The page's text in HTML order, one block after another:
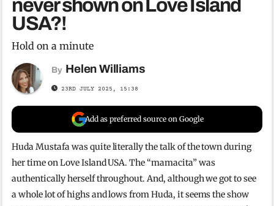
never shown on Love Island
USA?!
Hold on a minute
By Helen Williams
23RD JULY 2025, 15:38
Add as preferred source on Google
Huda Mustafa was quite literally the talk of the town during
her time on Love Island USA. The “mamacita” was
authentically herself throughout. And, although we got to see
a whole lot of highs and lows from Huda, it seems the show